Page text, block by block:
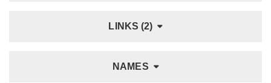
LINKS (2)
NAMES